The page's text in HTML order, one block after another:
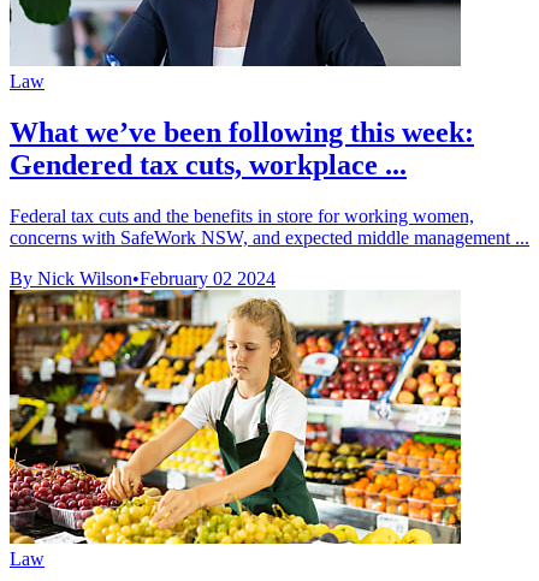
Law
What we’ve been following this week:
Gendered tax cuts, workplace ...
Federal tax cuts and the benefits in store for working women,
concerns with SafeWork NSW, and expected middle management ...
By Nick Wilson•February 02 2024
Law